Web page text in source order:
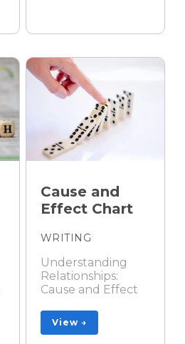
Cause and
Effect Chart
WRITING
Understanding
Relationships:
Cause and Effect
View →